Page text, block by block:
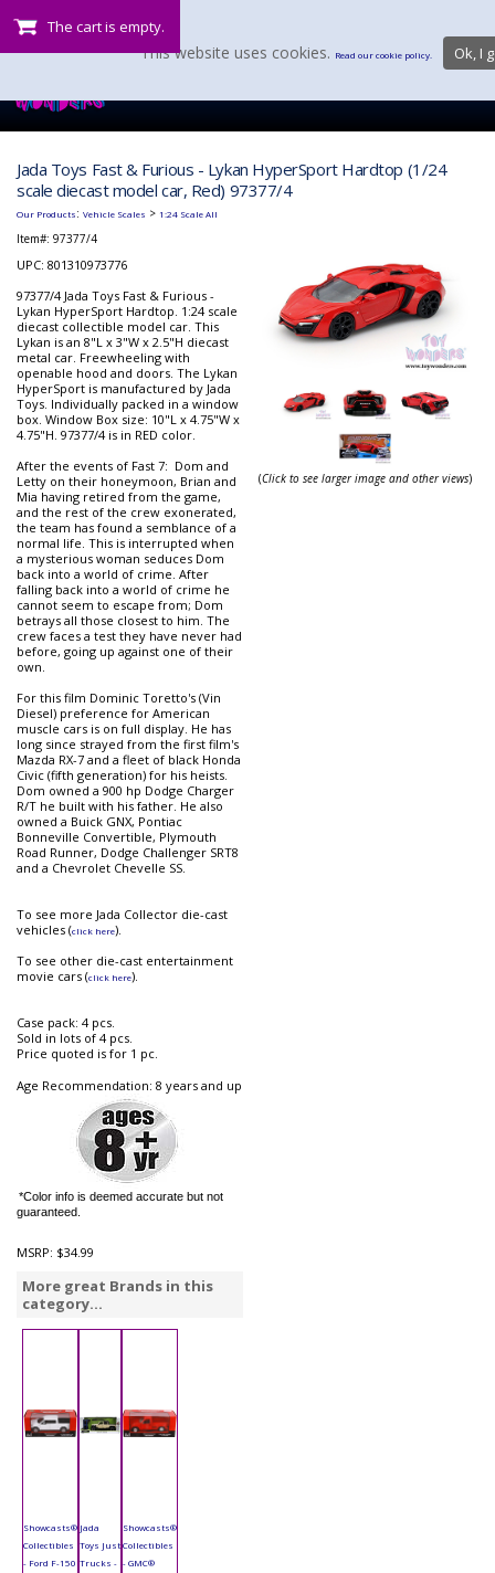
The cart is empty.
Jada Toys Fast & Furious - Lykan HyperSport Hardtop (1/24
scale diecast model car, Red) 97377/4
Our Products: Vehicle Scales > 1:24 Scale All
Item#: 97377/4
UPC: 801310973776
97377/4 Jada Toys Fast & Furious -
Lykan HyperSport Hardtop. 1:24 scale
diecast collectible model car. This
Lykan is an 8"L x 3"W x 2.5"H diecast
metal car. Freewheeling with
openable hood and doors. The Lykan
HyperSport is manufactured by Jada
Toys. Individually packed in a window
box. Window Box size: 10"L x 4.75"W x
4.75"H. 97377/4 is in RED color.
After the events of Fast 7: Dom and
Letty on their honeymoon, Brian and
Mia having retired from the game,
and the rest of the crew exonerated,
the team has found a semblance of a
normal life. This is interrupted when
a mysterious woman seduces Dom
back into a world of crime. After
falling back into a world of crime he
cannot seem to escape from; Dom
betrays all those closest to him. The
crew faces a test they have never had
before, going up against one of their
own.
For this film Dominic Toretto's (Vin
Diesel) preference for American
muscle cars is on full display. He has
long since strayed from the first film's
Mazda RX-7 and a fleet of black Honda
Civic (fifth generation) for his heists.
Dom owned a 900 hp Dodge Charger
R/T he built with his father. He also
owned a Buick GNX, Pontiac
Bonneville Convertible, Plymouth
Road Runner, Dodge Challenger SRT8
and a Chevrolet Chevelle SS.
To see more Jada Collector die-cast
vehicles (click here).
To see other die-cast entertainment
movie cars (click here).
Case pack: 4 pcs.
Sold in lots of 4 pcs.
Price quoted is for 1 pc.
Age Recommendation: 8 years and up
*Color info is deemed accurate but not
guaranteed.
MSRP: $34.99
More great Brands in this
category...
Showcasts®
Collectibles
- Ford F-150
Jada
Toys Just
Trucks -
Showcasts®
Collectibles
- GMC®
(Click to see larger image and other views)
This website uses cookies. Read our cookie policy. Ok, I